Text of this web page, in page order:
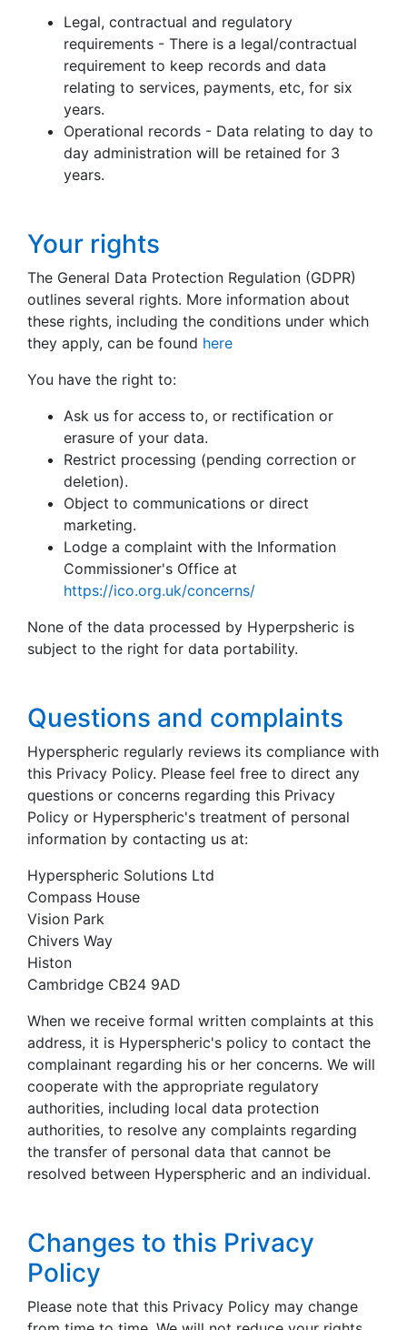
Legal, contractual and regulatory
requirements - There is a legal/contractual
requirement to keep records and data
relating to services, payments, etc, for six
years.
Operational records - Data relating to day to
day administration will be retained for 3
years.
Your rights
The General Data Protection Regulation (GDPR)
outlines several rights. More information about
these rights, including the conditions under which
they apply, can be found here
You have the right to:
Ask us for access to, or rectification or
erasure of your data.
Restrict processing (pending correction or
deletion).
Object to communications or direct
marketing.
Lodge a complaint with the Information
Commissioner's Office at
https://ico.org.uk/concerns/
None of the data processed by Hyperpsheric is
subject to the right for data portability.
Questions and complaints
Hyperspheric regularly reviews its compliance with
this Privacy Policy. Please feel free to direct any
questions or concerns regarding this Privacy
Policy or Hyperspheric's treatment of personal
information by contacting us at:
Hyperspheric Solutions Ltd
Compass House
Vision Park
Chivers Way
Histon
Cambridge CB24 9AD
When we receive formal written complaints at this
address, it is Hyperspheric's policy to contact the
complainant regarding his or her concerns. We will
cooperate with the appropriate regulatory
authorities, including local data protection
authorities, to resolve any complaints regarding
the transfer of personal data that cannot be
resolved between Hyperspheric and an individual.
Changes to this Privacy
Policy
Please note that this Privacy Policy may change